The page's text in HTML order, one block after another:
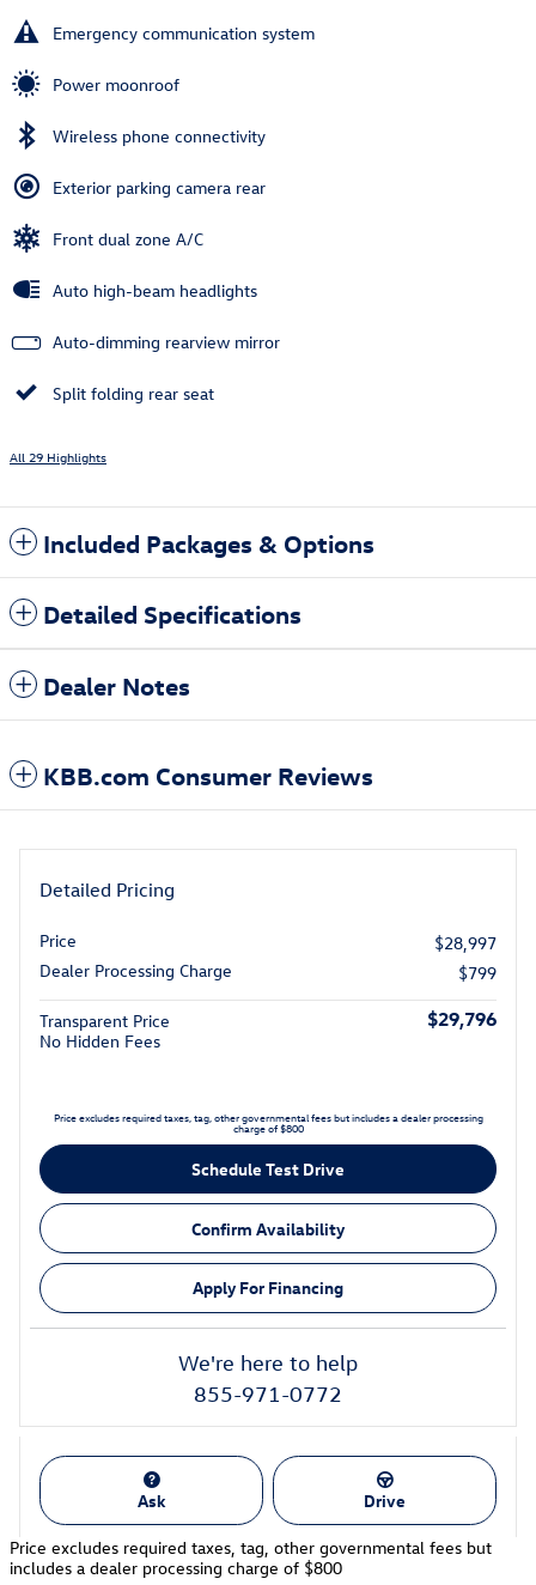
Emergency communication system
Power moonroof
Wireless phone connectivity
Exterior parking camera rear
Front dual zone A/C
Auto high-beam headlights
Auto-dimming rearview mirror
Split folding rear seat
All 29 Highlights
Included Packages & Options
Detailed Specifications
Dealer Notes
KBB.com Consumer Reviews
Detailed Pricing
Price
$28,997
Dealer Processing Charge
$799
Transparent Price
No Hidden Fees
$29,796
Price excludes required taxes, tag, other governmental fees but includes a dealer processing
charge of $800
Schedule Test Drive
Confirm Availability
Apply For Financing
We're here to help
855-971-0772
Ask Drive
Price excludes required taxes, tag, other governmental fees but
includes a dealer processing charge of $800